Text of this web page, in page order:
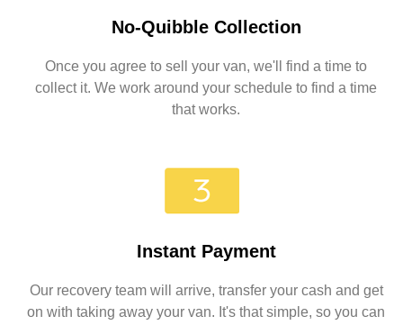
No-Quibble Collection
Once you agree to sell your van, we'll find a time to
collect it. We work around your schedule to find a time
that works.
Instant Payment
Our recovery team will arrive, transfer your cash and get
on with taking away your van. It's that simple, so you can